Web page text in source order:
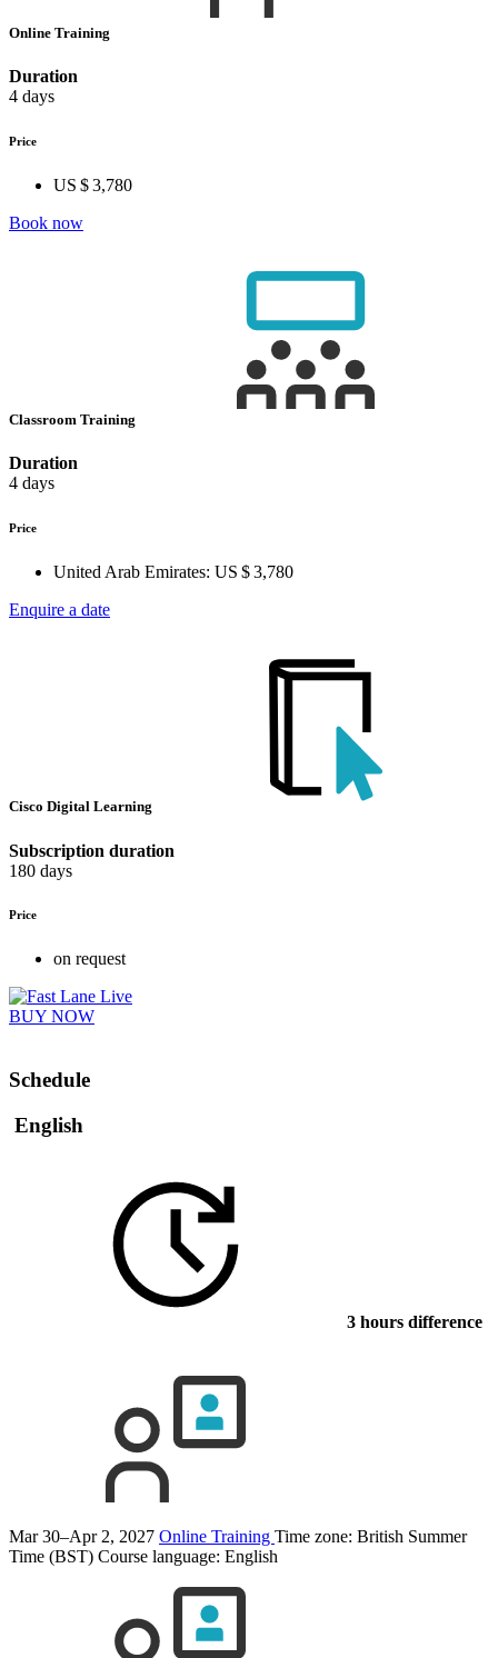
Online Training
Duration
4 days
Price
US $ 3,780
Book now
Classroom Training
Duration
4 days
Price
United Arab Emirates: US $ 3,780
Enquire a date
Cisco Digital Learning
Subscription duration
180 days
Price
on request
BUY NOW
Schedule
English
3 hours difference
Mar 30–Apr 2, 2027 Online Training Time zone: British Summer
Time (BST) Course language: English